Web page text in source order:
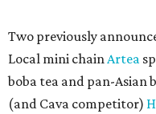
Two previously
Local mini chainArtea
boba tea and pan-Asian
(and Cava competitor)